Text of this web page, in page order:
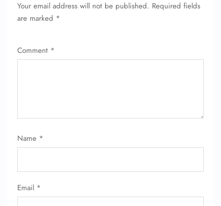
Your email address will not be published. Required fields
are marked *
Comment *
Name *
Email *
FLIGHT ENQUIRY